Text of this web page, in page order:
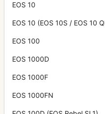
EOS 10
EOS 10 (EOS 10S / EOS 10
EOS 100
EOS 1000D
EOS 1000F
EOS 1000FN